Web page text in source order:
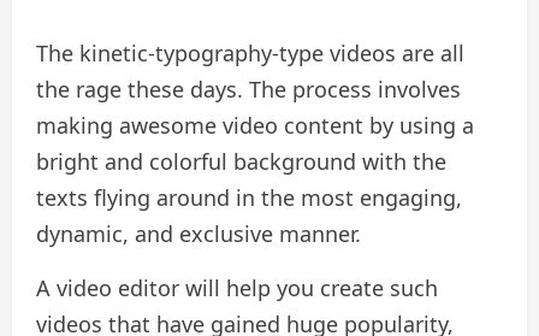
The kinetic-typography-type videos are all
the rage these days. The process involves
making awesome video content by using a
bright and colorful background with the
texts flying around in the most engaging,
dynamic, and exclusive manner.
A video editor will help you create such
videos that have gained huge popularity,